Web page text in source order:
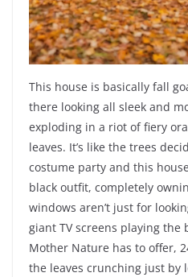
This house is basically fall
there looking all sleek and
exploding in a riot of fiery
leaves. It’s like the trees
costume party and this
black outfit, completely
windows aren’t just for
giant TV screens playing the
Mother Nature has to offer,
the leaves crunching just by